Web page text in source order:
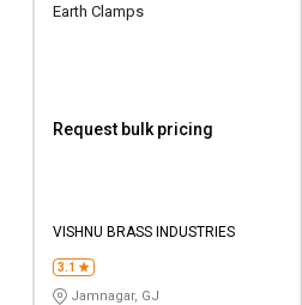
Earth Clamps
Request bulk pricing
VISHNU BRASS INDUSTRIES
3.1
Jamnagar, GJ